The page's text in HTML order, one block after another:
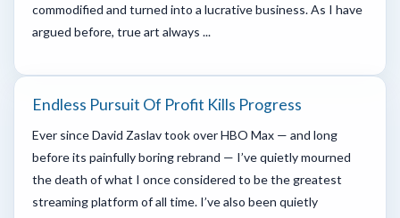
commodified and turned into a lucrative business. As I have
argued before, true art always ...
Endless Pursuit Of Profit Kills Progress
Ever since David Zaslav took over HBO Max — and long
before its painfully boring rebrand — I’ve quietly mourned
the death of what I once considered to be the greatest
streaming platform of all time. I’ve also been quietly